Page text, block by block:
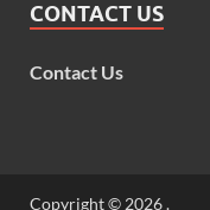
CONTACT US
Contact Us
Copyright © 2026.